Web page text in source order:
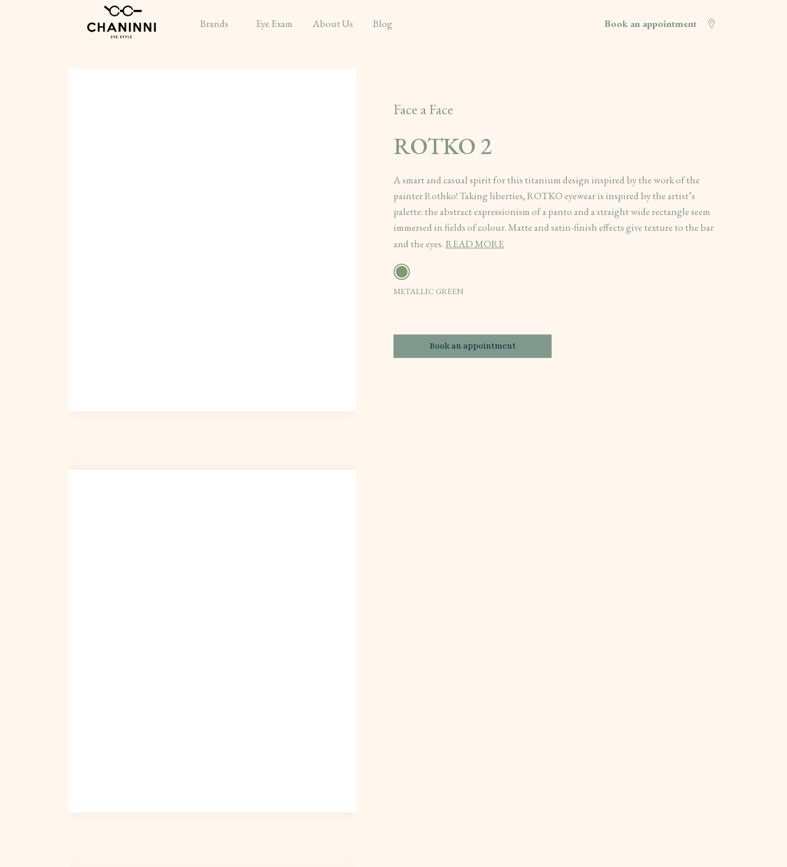
Brands Eye Exam About Us Blog Book an appointment
Face a Face
ROTKO 2
A smart and casual spirit for this titanium design inspired by the work of the
painter Rothko! Taking liberties, ROTKO eyewear is inspired by the artist’s
palette: the abstract expressionism of a panto and a straight wide rectangle seem
immersed in fields of colour. Matte and satin-finish effects give texture to the bar
and the eyes. READ MORE
METALLIC GREEN
Book an appointment